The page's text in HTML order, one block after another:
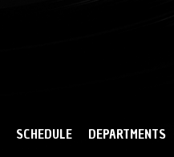
SCHEDULE DEPARTMENTS